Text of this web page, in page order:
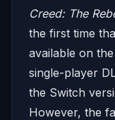
Creed: The
the first time
available on
single-player
the Switch
However, the